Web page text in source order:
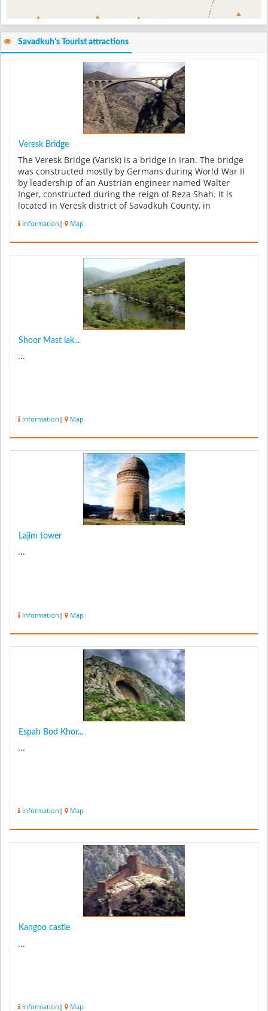
Savadkuh's Tourist attractions
Veresk Bridge
The Veresk Bridge (Varisk) is a bridge in Iran. The bridge
was constructed mostly by Germans during World War II
by leadership of an Austrian engineer named Walter
Inger, constructed during the reign of Reza Shah. It is
located in Veresk district of Savadkuh County, in
Information | Map
Shoor Mast lak...
...
Information | Map
Lajim tower
...
Information | Map
Espah Bod Khor...
...
Information | Map
Kangoo castle
...
Information | Map